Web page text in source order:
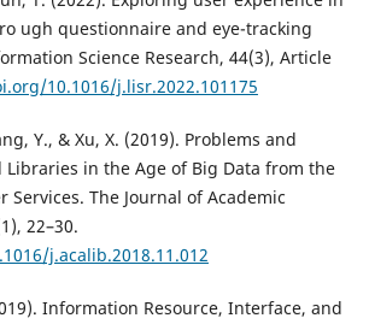
ugh questionnaire and eye-tracking
Science Research, 44(3), Article
10.1016/j.lisr.2022.101175
Y., & Xu, X. (2019). Problems and
Libraries in the Age of Big Data from the
Services. The Journal of Academic
22–30.
j.acalib.2018.11.012
Information Resource, Interface, and